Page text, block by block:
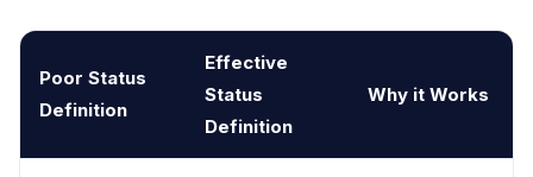
Poor Status
Definition
Effective
Status
Definition
Why it Works